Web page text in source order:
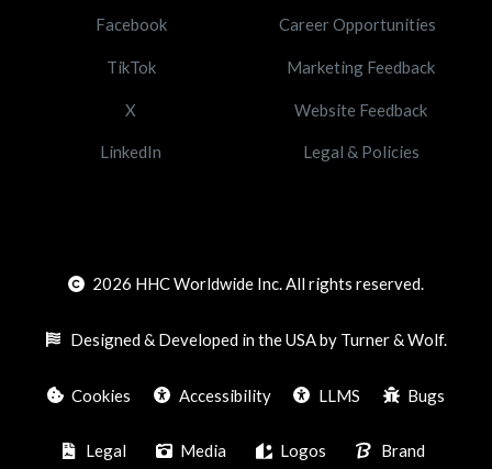
Facebook
TikTok
X
LinkedIn
Career Opportunities
Marketing Feedback
Website Feedback
Legal & Policies
2026 HHC Worldwide Inc. All rights reserved.
Designed & Developed in the USA by Turner & Wolf.
Cookies Accessibility LLMS Bugs
Legal Media Logos Brand